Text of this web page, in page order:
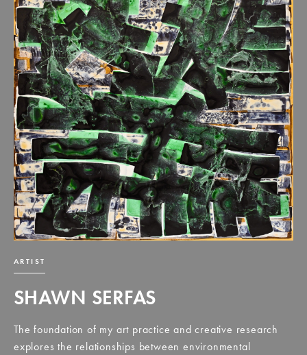
ARTIST
SHAWN SERFAS
The foundation of my art practice and creative research
explores the relationships between environmental